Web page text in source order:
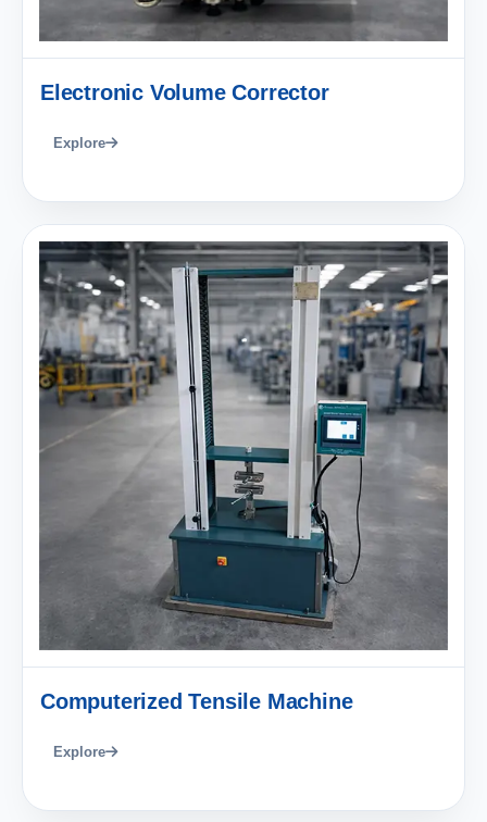
Electronic Volume Corrector
Explore
Computerized Tensile Machine
Explore